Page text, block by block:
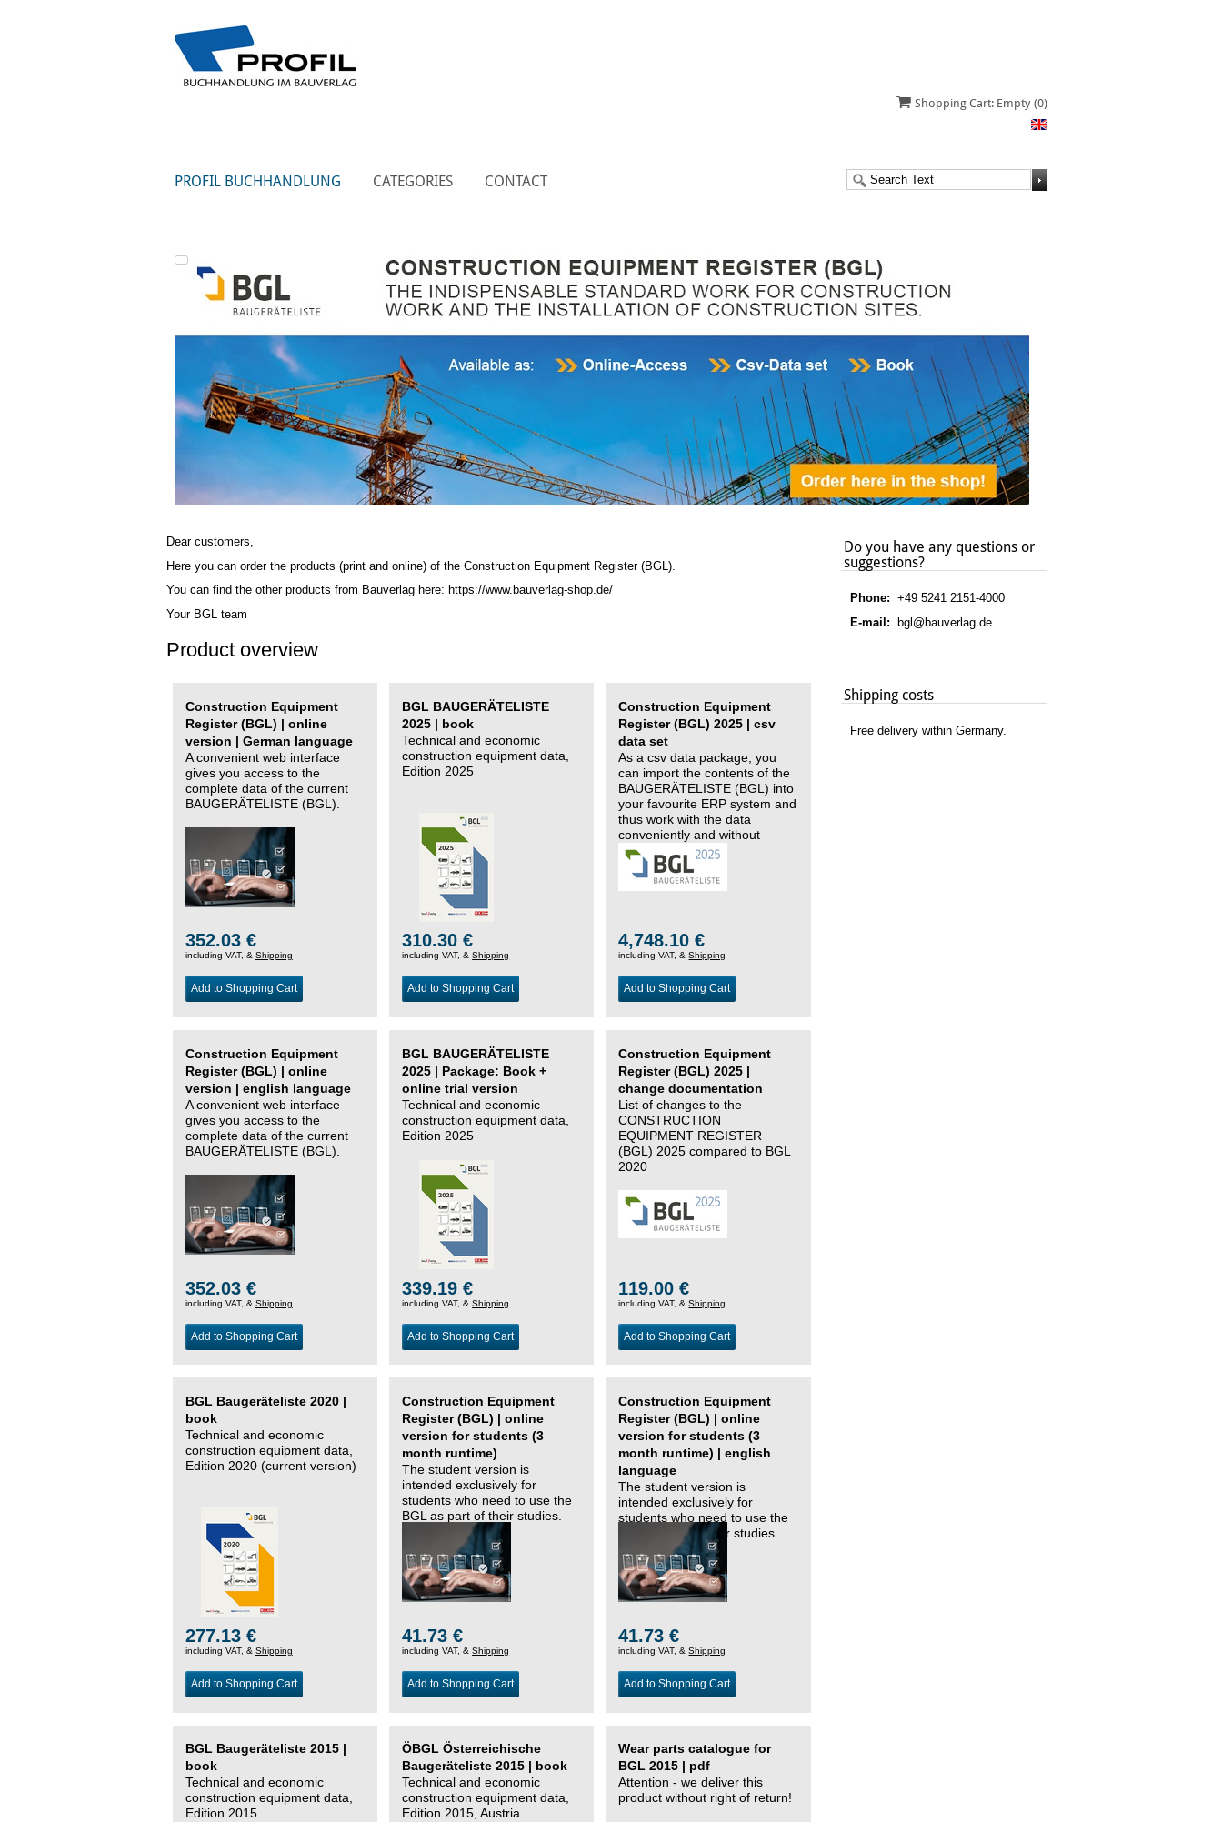
Shopping Cart: Empty (0)
PROFIL BUCHHANDLUNG CATEGORIES CONTACT
Dear customers,
Here you can order the products (print and online) of the Construction Equipment Register (BGL)
You can find the other products from Bauverlag here: https://www.bauverlag-shop.de/
Your BGL team
Product overview
Construction Equipment
Register (BGL) | online
version | German language
A convenient web interface
gives you access to the
complete data of the current
BAUGERÄTELISTE (BGL).
352.03 €
including VAT, & Shipping
Add to Shopping Cart
BGL BAUGERÄTELISTE
2025 | book
Technical and economic
construction equipment data,
Edition 2025
310.30 €
including VAT, &Shipping
Add to Shopping Cart
Construction Equipment
Register (BGL) 2025 | csv
data set
As a csv data package, you
can import the contents of the
BAUGERÄTELISTE (BGL) into
your favourite ERP system and
thus work with the data
conveniently and without
changing systems.
4,748.10 €
including VAT, &Shipping
Add to Shopping Cart
Construction Equipment
Register (BGL) | online
version | english language
A convenient web interface
gives you access to the
complete data of the current
BAUGERÄTELISTE (BGL).
352.03 €
including VAT, & Shipping
Add to Shopping Cart
BGL BAUGERÄTELISTE
2025 | Package: Book +
online trial version
Technical and economic
construction equipment data,
Edition 2025
339.19 €
including VAT, &Shipping
Add to Shopping Cart
Construction Equipment
Register (BGL) 2025 |
change documentation
List of changes to the
CONSTRUCTION
EQUIPMENT REGISTER
(BGL) 2025 compared to BGL
2020
119.00 €
including VAT, &Shipping
Add to Shopping Cart
BGL Baugeräteliste 2020 |
book
Technical and economic
construction equipment data,
Edition 2020 (current version)
277.13 €
including VAT, & Shipping
Add to Shopping Cart
Construction Equipment
Register (BGL) | online
version for students (3
month runtime)
The student version is
intended exclusively for
students who need to use the
BGL as part of their studies.
41.73 €
including VAT, &Shipping
Add to Shopping Cart
Construction Equipment
Register (BGL) | online
version for students (3
month runtime) | english
language
The student version is
intended exclusively for
students who need to use the
BGL as part of their studies.
41.73 €
including VAT, &Shipping
Add to Shopping Cart
BGL Baugeräteliste 2015 |
book
Technical and economic
construction equipment data,
Edition 2015
ÖBGL Österreichische
Baugeräteliste 2015 | book
Technical and economic
construction equipment data,
Edition 2015, Austria
Wear parts catalogue for
BGL 2015 | pdf
Attention - we deliver this
product without right of return!
Do you have any questions or
suggestions?
Phone:+49 5241 2151-4000
E-mail: bgl@bauverlag.de
Shipping costs
Free delivery within Germany.